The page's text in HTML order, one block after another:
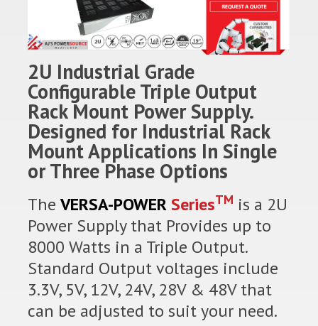
2U Industrial Grade
Configurable Triple Output
Rack Mount Power Supply.
Designed for Industrial Rack
Mount Applications In Single
or Three Phase Options
The VERSA-POWERSeriesTM is a 2U
Power Supply that Provides up to
8000 Watts in a Triple Output.
Standard Output voltages include
3.3V, 5V, 12V, 24V, 28V & 48V that
can be adjusted to suit your need.